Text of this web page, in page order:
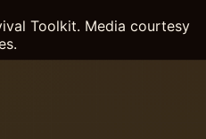
Toolkit. Media courtesy